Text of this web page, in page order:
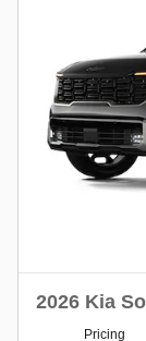
2026 Kia
Pricing